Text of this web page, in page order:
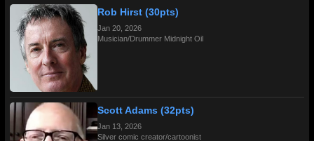
Rob Hirst (30pts)
Jan 20, 2026
Musician/Drummer Midnight Oil
Scott Adams (32pts)
Jan 13, 2026
Silver comic creator/cartoonist